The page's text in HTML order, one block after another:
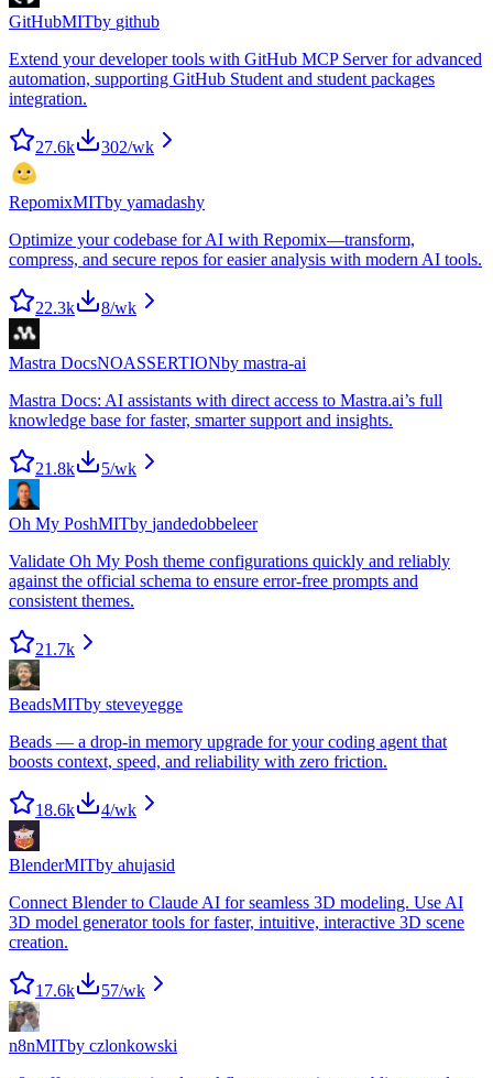
GitHubMITby github
Extend your developer tools with GitHub MCP Server for advanced
automation, supporting GitHub Student and student packages
integration.
27.6k 302/wk
RepomixMITby yamadashy
Optimize your codebase for AI with Repomix—transform,
compress, and secure repos for easier analysis with modern AI tools.
22.3k 8/wk
Mastra DocsNOASSERTIONby mastra-ai
Mastra Docs: AI assistants with direct access to Mastra.ai’s full
knowledge base for faster, smarter support and insights.
21.8k 5/wk
Oh My PoshMITby jandedobbeleer
Validate Oh My Posh theme configurations quickly and reliably
against the official schema to ensure error-free prompts and
consistent themes.
21.7k
BeadsMITby steveyegge
Beads — a drop-in memory upgrade for your coding agent that
boosts context, speed, and reliability with zero friction.
18.6k 4/wk
BlenderMITby ahujasid
Connect Blender to Claude AI for seamless 3D modeling. Use AI
3D model generator tools for faster, intuitive, interactive 3D scene
creation.
17.6k 57/wk
n8nMITby czlonkowski